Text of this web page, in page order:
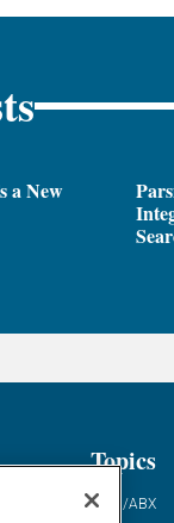
a New
Topics
ABM/ABX